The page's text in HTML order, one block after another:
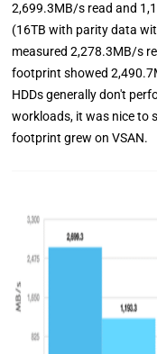
2,699.3MB/s read and
(16TB with parity data
measured 2,278.3MB/s
footprint showed
HDDs generally don't
workloads, it was nice to
footprint grew on VSAN.